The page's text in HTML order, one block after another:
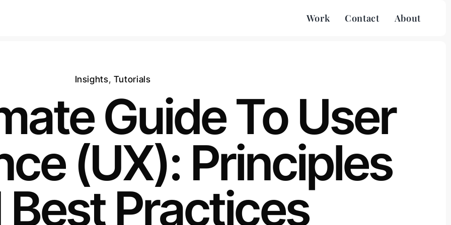
Work Contact About
Insights, Tutorials
Guide To User
(UX): Principles
Practices